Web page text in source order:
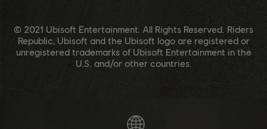
© 2021 Ubisoft Entertainment. All Rights Reserved. Riders
Republic, Ubisoft and the Ubisoft logo are registered or
unregistered trademarks of Ubisoft Entertainment in the
U.S. and/or other countries.